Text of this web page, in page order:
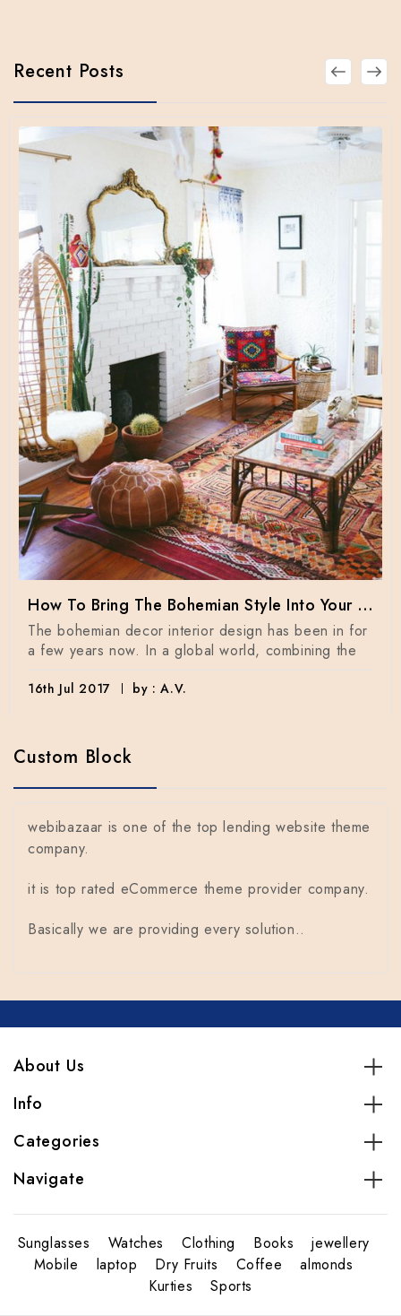
Recent Posts
How To Bring The Bohemian Style Into Your Home Dècor
The bohemian decor interior design has been in for
a few years now. In a global world, combining the
16th Jul 2017 by : A.V.
Custom Block
webibazaar is one of the top lending website theme
company.
it is top rated eCommerce theme provider company.
Basically we are providing every solution..
About Us
Info
Categories
Navigate
Sunglasses Watches Clothing Books
jewellery
Mobile
laptop Dry Fruits Coffee
almonds
Kurties
Sports